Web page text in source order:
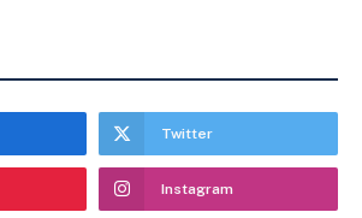
Twitter
Instagram